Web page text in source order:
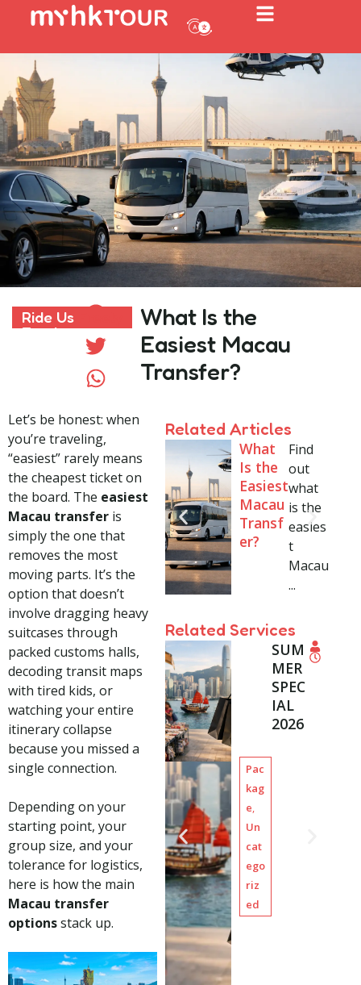
Ride Us
Freely
Ride Us Freely
What Is the
Easiest Macau
Transfer?
Let’s be honest: when
you’re traveling,
“easiest” rarely means
the cheapest ticket on
the board. The easiest
Macau transfer is
simply the one that
removes the most
moving parts. It’s the
option that doesn’t
involve dragging heavy
suitcases through
packed customs halls,
decoding transit maps
with tired kids, or
watching your entire
itinerary collapse
because you missed a
single connection.
Depending on your
starting point, your
group size, and your
tolerance for logistics,
here is how the main
Macau transfer
optionsstack up.
Related Articles
What
Is the
Easiest
Macau
Transf
er?
Find
out
what
is the
easies
t
Macau
...
Related Services
Pac
e,
Un
cat
ego
riz
ed
SUM
MER
SPEC
IAL
2026
h
i,
h
s
Shan
ghai
Local
Tour
–
Chart